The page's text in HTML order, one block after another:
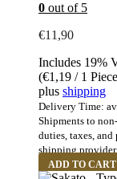
0 out of 5
€11,90
Includes 19%
(€1,19 / 1
plus shipping
Delivery Time:
Shipments to
duties, taxes,
shipping
ADD TO CART